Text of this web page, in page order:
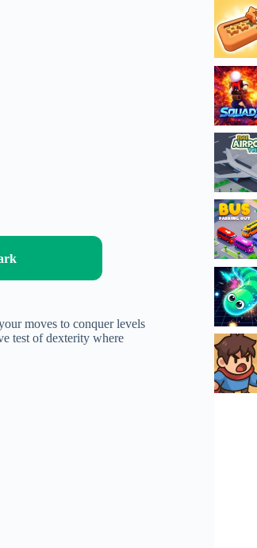
moves to conquer levels
test of dexterity where